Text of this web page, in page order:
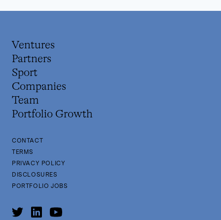
Ventures
Partners
Sport
Companies
Team
Portfolio Growth
CONTACT
TERMS
PRIVACY POLICY
DISCLOSURES
PORTFOLIO JOBS